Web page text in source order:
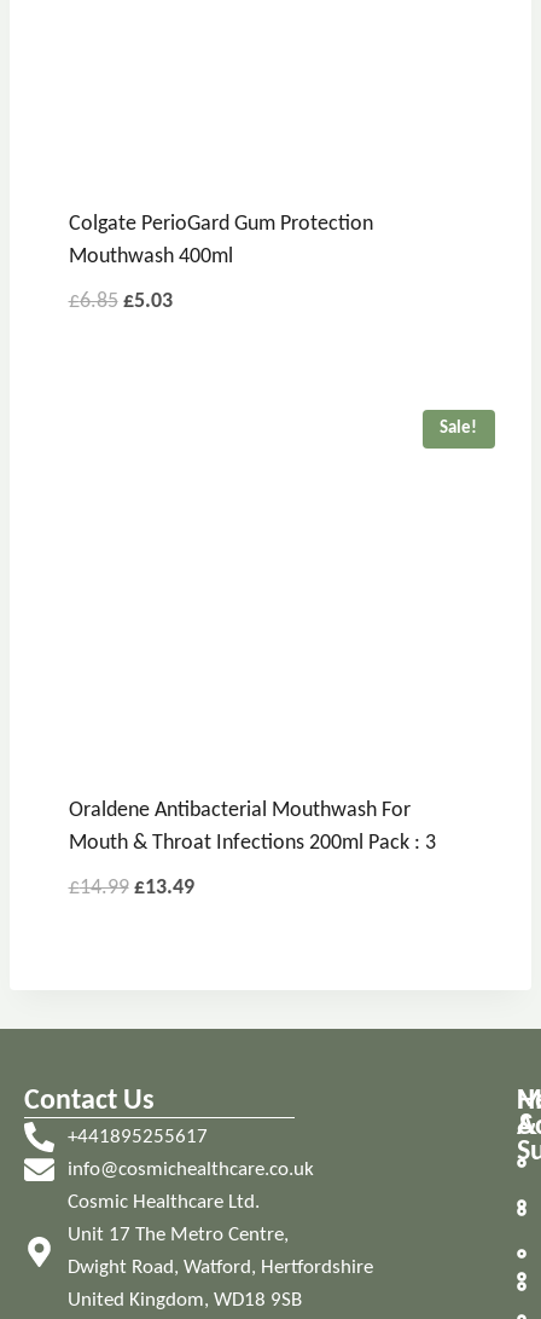
Colgate PerioGard Gum Protection
Mouthwash 400ml
£6.85 £5.03
Sale!
Oraldene Antibacterial Mouthwash For
Mouth & Throat Infections 200ml Pack : 3
£14.99 £13.49
Contact Us
+441895255617
info@cosmichealthcare.co.uk
Cosmic Healthcare Ltd.
Unit 17 The Metro Centre,
Dwight Road, Watford, Hertfordshire
United Kingdom, WD18 9SB
&